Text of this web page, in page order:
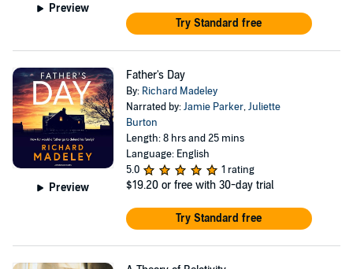
Preview
Try Standard free
Preview
Father's Day
By: Richard Madeley
Narrated by:Jamie Parker,Juliette
Burton
Length: 8 hrs and 25 mins
Language: English
5.0
1 rating
$19.20 or free with 30-day trial
Try Standard free